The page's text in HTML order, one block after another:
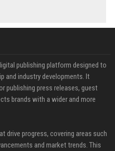
publishing platform designed to
and industry developments. It
publishing press releases, guest
brands with a wider and more
drive progress, covering areas such
and market trends. This